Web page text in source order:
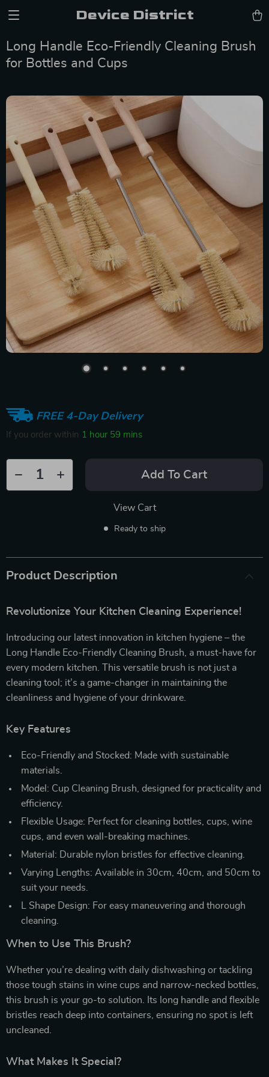
Device District
Long Handle Eco-Friendly Cleaning Brush
for Bottles and Cups
FREE 4-Day Delivery
If you order within 1 hour 59 mins
Add To Cart
View Cart
Ready to ship
Product Description
Revolutionize Your Kitchen Cleaning Experience!
Introducing our latest innovation in kitchen hygiene – the
Long Handle Eco-Friendly Cleaning Brush, a must-have for
every modern kitchen. This versatile brush is not just a
cleaning tool; it’s a game-changer in maintaining the
cleanliness and hygiene of your drinkware.
Key Features
Eco-Friendly and Stocked: Made with sustainable
materials.
Model: Cup Cleaning Brush, designed for practicality and
efficiency.
Flexible Usage: Perfect for cleaning bottles, cups, wine
cups, and even wall-breaking machines.
Material: Durable nylon bristles for effective cleaning.
Varying Lengths: Available in 30cm, 40cm, and 50cm to
suit your needs.
L Shape Design: For easy maneuvering and thorough
cleaning.
When to Use This Brush?
Whether you’re dealing with daily dishwashing or tackling
those tough stains in wine cups and narrow-necked bottles,
this brush is your go-to solution. Its long handle and flexible
bristles reach deep into containers, ensuring no spot is left
uncleaned.
What Makes It Special?